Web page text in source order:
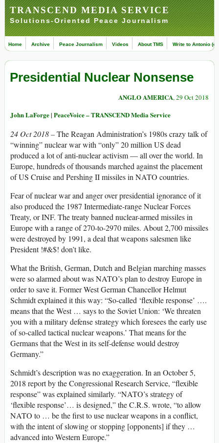
TRANSCEND MEDIA SERVICE
Solutions-Oriented Peace Journalism
Home Archive Peace Journalism Videos About TMS Write to Antonio
Presidential Nuclear Nonsense
ANGLO AMERICA, 29 Oct 2018
John LaForge | PeaceVoice – TRANSCEND Media Service
24 Oct 2018 –The Reagan Administration’s 1980s crazy talk of
“winning” nuclear war with “only” 20 million US dead
produced a lot of anti-nuclear activism — all over the world. In
Europe, hundreds of thousands marched against the placement
of US Cruise and Pershing II missiles in NATO countries.
Fear of nuclear war and anger over presidential ignorance of it
also produced the 1987 Intermediate-range Nuclear Forces
Treaty, or INF. The treaty banned nuclear-armed missiles in
Europe with a range of 270-to-2970 miles. About 2,700 missiles
were destroyed by 1991, a deal that weapons salesmen like
President !#&$! don’t like.
What the British, German, Dutch and Belgian marching masses
were so alarmed about was NATO’s plan to destroy Europe in
order to save it. Former West German Chancellor Helmut
Schmidt explained it this way: “So-called ‘flexible response’ ….
means that the West … says to the Soviet Union: ‘We threaten
you with a military defense strategy which foresees the early use
of so-called tactical nuclear weapons.’ That means for the
Germans that the West in its self-defense would destroy
Germany.”
Schmidt’s description was no exaggeration. In an October 5,
2018 report by the Congressional Research Service, “flexible
response” was explained similarly. “NATO’s strategy of
‘flexible response’… is designed,” the C.R.S. wrote, “to allow
NATO to … be the first to use nuclear weapons in a conflict,
with the intent of slowing or stopping [opponents] if they …
advanced into Western Europe.”